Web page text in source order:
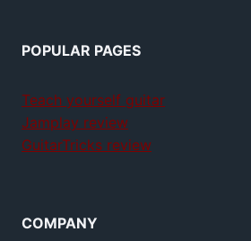
POPULAR PAGES
Teach yourself guitar
Jamplay review
GuitarTricks review
COMPANY